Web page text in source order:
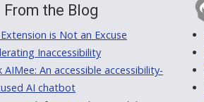
From the Blog
is Not an Excuse
Inaccessibility
AIMee: An accessible accessibility-
AI chatbot